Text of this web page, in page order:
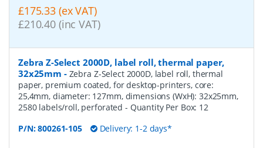
£175.33 (ex VAT)
£210.40 (inc VAT)
Zebra Z-Select 2000D, label roll, thermal paper,
32x25mm - Zebra Z-Select 2000D, label roll, thermal
paper, premium coated, for desktop-printers, core:
25,4mm, diameter: 127mm, dimensions (WxH): 32x25mm,
2580 labels/roll, perforated - Quantity Per Box: 12
P/N:800261-105 Delivery: 1-2 days*